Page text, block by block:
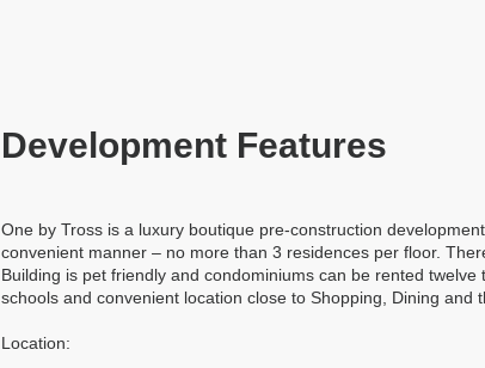
Development Features
One by Tross is a luxury boutique pre-construction
convenient manner – no more than 3 residences per floor.
Building is pet friendly and condominiums can be rented
schools and convenient location close to Shopping, Dining and
Location: